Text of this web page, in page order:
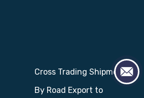
Cross Trading Shipment
By Road Export to